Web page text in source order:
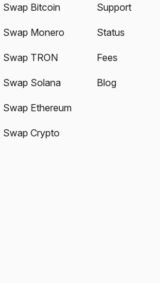
Swap Bitcoin
Swap Monero
Swap TRON
Swap Solana
Swap Ethereum
Swap Crypto
Support
Status
Fees
Blog